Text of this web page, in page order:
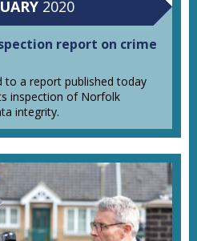
2020
report on crime
to a report published today
inspection of Norfolk
integrity.